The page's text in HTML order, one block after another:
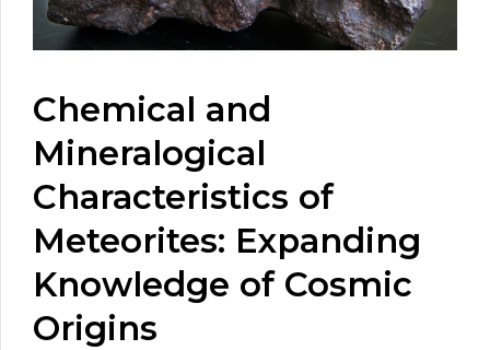
Chemical and
Mineralogical
Characteristics of
Meteorites: Expanding
Knowledge of Cosmic
Origins